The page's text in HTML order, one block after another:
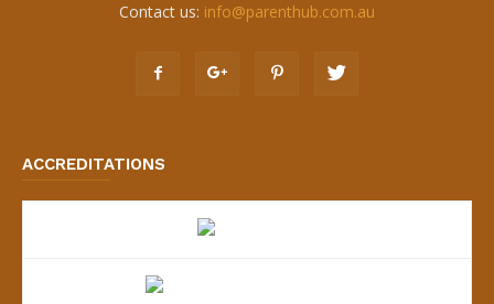
Contact us: info@parenthub.com.au
ACCREDITATIONS